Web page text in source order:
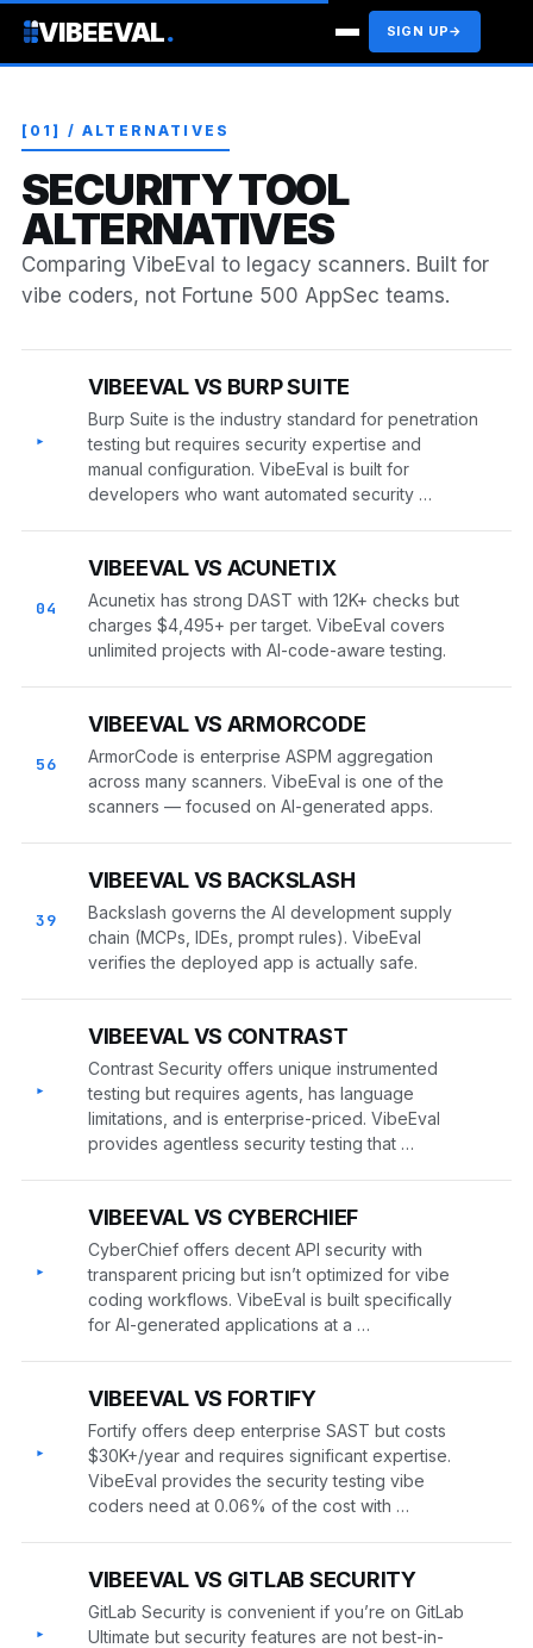
VIBEEVAL. SIGN UP→
[01] / ALTERNATIVES
SECURITY TOOL
ALTERNATIVES
Comparing VibeEval to legacy scanners. Built for
vibe coders, not Fortune 500 AppSec teams.
▸
VIBEEVAL VS BURP SUITE
Burp Suite is the industry standard for penetration
testing but requires security expertise and
manual configuration. VibeEval is built for
developers who want automated security …
04
VIBEEVAL VS ACUNETIX
Acunetix has strong DAST with 12K+ checks but
charges $4,495+ per target. VibeEval covers
unlimited projects with AI-code-aware testing.
56
VIBEEVAL VS ARMORCODE
ArmorCode is enterprise ASPM aggregation
across many scanners. VibeEval is one of the
scanners — focused on AI-generated apps.
39
VIBEEVAL VS BACKSLASH
Backslash governs the AI development supply
chain (MCPs, IDEs, prompt rules). VibeEval
verifies the deployed app is actually safe.
▸
VIBEEVAL VS CONTRAST
Contrast Security offers unique instrumented
testing but requires agents, has language
limitations, and is enterprise-priced. VibeEval
provides agentless security testing that …
▸
VIBEEVAL VS CYBERCHIEF
CyberChief offers decent API security with
transparent pricing but isn’t optimized for vibe
coding workflows. VibeEval is built specifically
for AI-generated applications at a …
▸
VIBEEVAL VS FORTIFY
Fortify offers deep enterprise SAST but costs
$30K+/year and requires significant expertise.
VibeEval provides the security testing vibe
coders need at 0.06% of the cost with …
▸
VIBEEVAL VS GITLAB SECURITY
GitLab Security is convenient if you’re on GitLab
Ultimate but security features are not best-in-